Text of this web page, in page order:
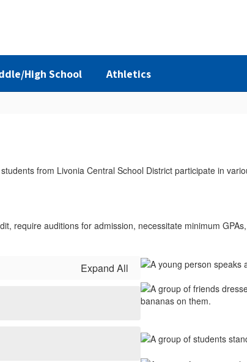
High School Athletics
require auditions for admission, necessitate minimum
Expand All